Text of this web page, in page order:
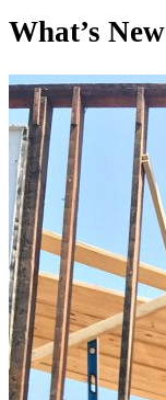
What’s New